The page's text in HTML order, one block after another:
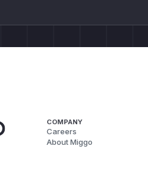
COMPANY
Careers
About Miggo